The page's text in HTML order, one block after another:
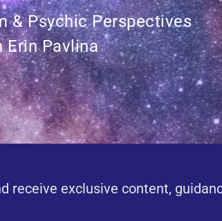
& Psychic Perspectives
Erin Pavlina
receive exclusive content,